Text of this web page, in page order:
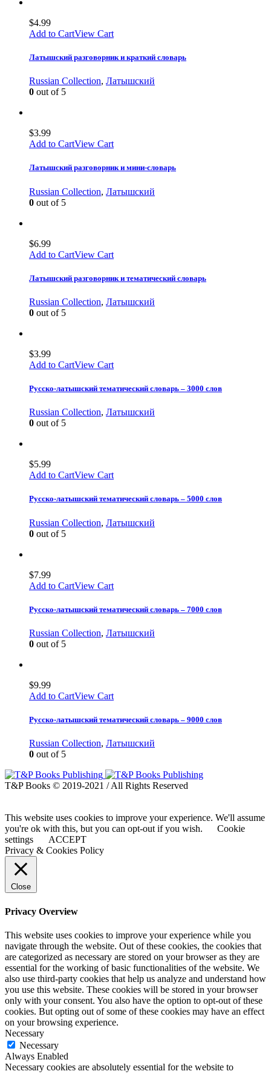
$4.99
Add to CartView Cart
Латышский разговорник и краткий словарь
Russian Collection, Латышский
0 out of 5
$3.99
Add to CartView Cart
Латышский разговорник и мини-словарь
Russian Collection, Латышский
0 out of 5
$6.99
Add to CartView Cart
Латышский разговорник и тематический словарь
Russian Collection, Латышский
0 out of 5
$3.99
Add to CartView Cart
Русско-латышский тематический словарь – 3000 слов
Russian Collection, Латышский
0 out of 5
$5.99
Add to CartView Cart
Русско-латышский тематический словарь – 5000 слов
Russian Collection, Латышский
0 out of 5
$7.99
Add to CartView Cart
Русско-латышский тематический словарь – 7000 слов
Russian Collection, Латышский
0 out of 5
$9.99
Add to CartView Cart
Русско-латышский тематический словарь – 9000 слов
Russian Collection, Латышский
0 out of 5
T&P Books © 2019-2021 / All Rights Reserved
This website uses cookies to improve your experience. We'll assume
you're ok with this, but you can opt-out if you wish.
Cookie
settings
ACCEPT
Privacy & Cookies Policy
Close
Privacy Overview
This website uses cookies to improve your experience while you
navigate through the website. Out of these cookies, the cookies that
are categorized as necessary are stored on your browser as they are
essential for the working of basic functionalities of the website. We
also use third-party cookies that help us analyze and understand how
you use this website. These cookies will be stored in your browser
only with your consent. You also have the option to opt-out of these
cookies. But opting out of some of these cookies may have an effect
on your browsing experience.
Necessary
Necessary
Always Enabled
Necessary cookies are absolutely essential for the website to